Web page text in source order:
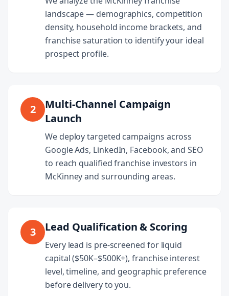
landscape — demographics, competition
density, household income brackets, and
franchise saturation to identify your ideal
prospect profile.
2
Multi-Channel Campaign
Launch
We deploy targeted campaigns across
Google Ads, LinkedIn, Facebook, and SEO
to reach qualified franchise investors in
McKinney and surrounding areas.
3 Lead Qualification & Scoring
Every lead is pre-screened for liquid
capital ($50K–$500K+), franchise interest
level, timeline, and geographic preference
before delivery to you.